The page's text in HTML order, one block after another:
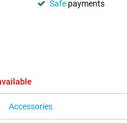
Safe payments
Accessories